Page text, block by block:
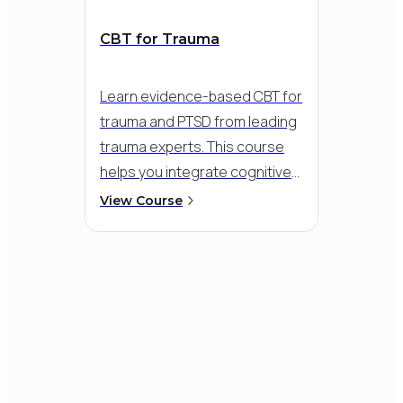
Traumatic Stress Studies
Association of Behavioural and
2003
CBT for Trauma
Learn evidence-based CBT for
trauma and PTSD from leading
trauma experts.This course
helps you integrate cognitive
and exposure-based
View Course